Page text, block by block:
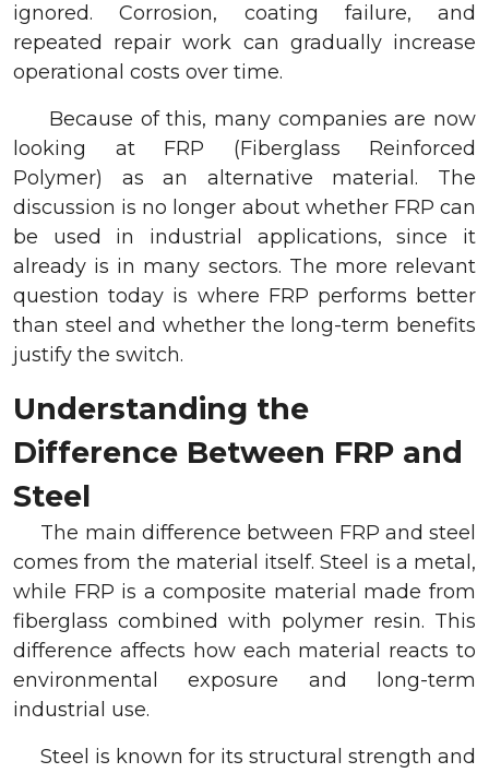
ignored. Corrosion, coating failure, and
repeated repair work can gradually increase
operational costs over time.
Because of this, many companies are now
looking at FRP (Fiberglass Reinforced
Polymer) as an alternative material. The
discussion is no longer about whether FRP can
be used in industrial applications, since it
already is in many sectors. The more relevant
question today is where FRP performs better
than steel and whether the long-term benefits
justify the switch.
Understanding the
Difference Between FRP and
Steel
The main difference between FRP and steel
comes from the material itself. Steel is a metal,
while FRP is a composite material made from
fiberglass combined with polymer resin. This
difference affects how each material reacts to
environmental exposure and long-term
industrial use.
Steel is known for its structural strength and